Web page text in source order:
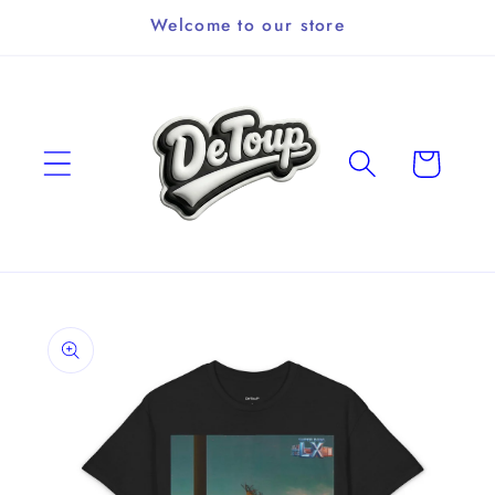
Welcome to our store
Cart
product
information